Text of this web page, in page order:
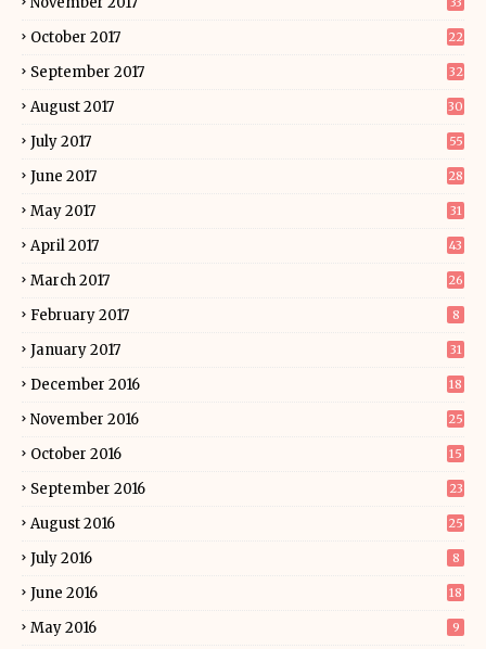
October 2017 22
September 2017 32
August 2017 30
July 2017 55
June 2017 28
May 2017 31
April 2017 43
March 2017 26
February 2017 8
January 2017 31
December 2016 18
November 2016 25
October 2016 15
September 2016 23
August 2016 25
July 2016 8
June 2016 18
May 2016 9